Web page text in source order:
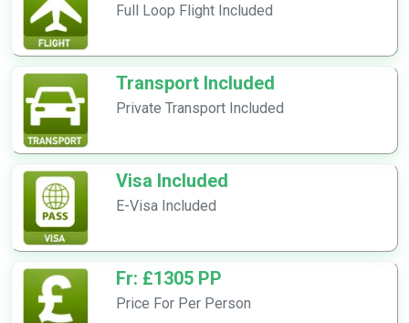
Full Loop Flight Included
Transport Included
Private Transport Included
Visa Included
E-Visa Included
Fr: £1305 PP
Price For Per Person